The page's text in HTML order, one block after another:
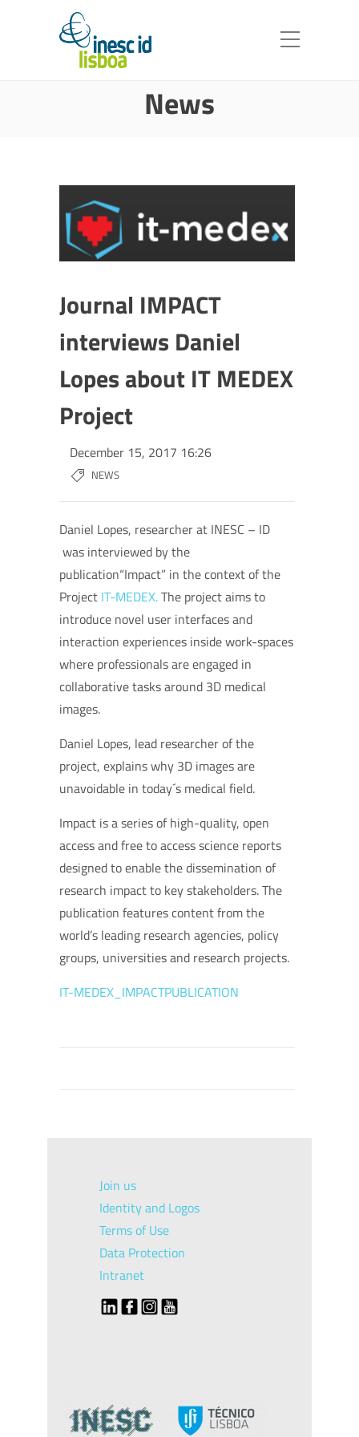
News
Journal IMPACT
interviews Daniel
Lopes about IT MEDEX
Project
December 15, 2017 16:26
NEWS
Daniel Lopes, researcher at INESC – ID
was interviewed by the
publication“Impact” in the context of the
Project IT-MEDEX.The project aims to
introduce novel user interfaces and
interaction experiences inside work-spaces
where professionals are engaged in
collaborative tasks around 3D medical
images.
Daniel Lopes, lead researcher of the
project, explains why 3D images are
unavoidable in today´s medical field.
Impact is a series of high-quality, open
access and free to access science reports
designed to enable the dissemination of
research impact to key stakeholders. The
publication features content from the
world’s leading research agencies, policy
groups, universities and research projects.
IT-MEDEX_IMPACTPUBLICATION
Join us
Identity and Logos
Terms of Use
Data Protection
Intranet